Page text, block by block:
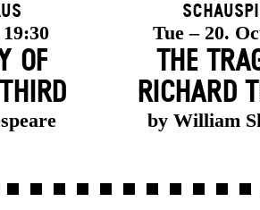
OF
Tue – 20.
THE
RICHARD
by William